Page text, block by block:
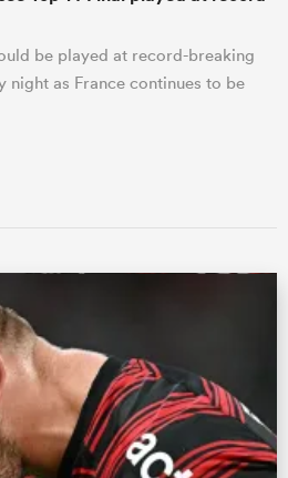
be played at record-breaking
night as France continues to be